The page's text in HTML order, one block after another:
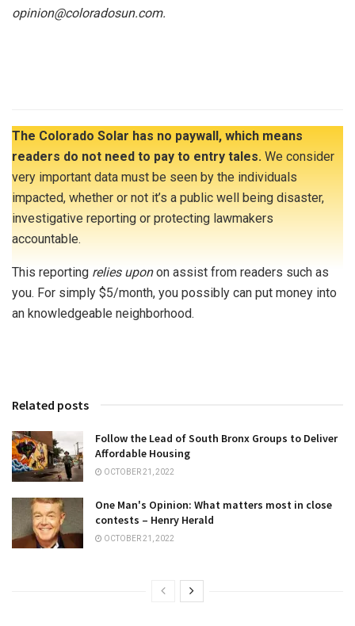
opinion@coloradosun.com.
The Colorado Solar has no paywall, which means
readers do not need to pay to entry tales. We consider
very important data must be seen by the individuals
impacted, whether or not it’s a public well being disaster,
investigative reporting or protecting lawmakers
accountable.
This reporting relies uponon assist from readers such as
you. For simply $5/month, you possibly can put money into
an knowledgeable neighborhood.
Related posts
Follow the Lead of South Bronx Groups to Deliver
Affordable Housing
OCTOBER 21, 2022
One Man's Opinion: What matters most in close
contests – Henry Herald
OCTOBER 21, 2022